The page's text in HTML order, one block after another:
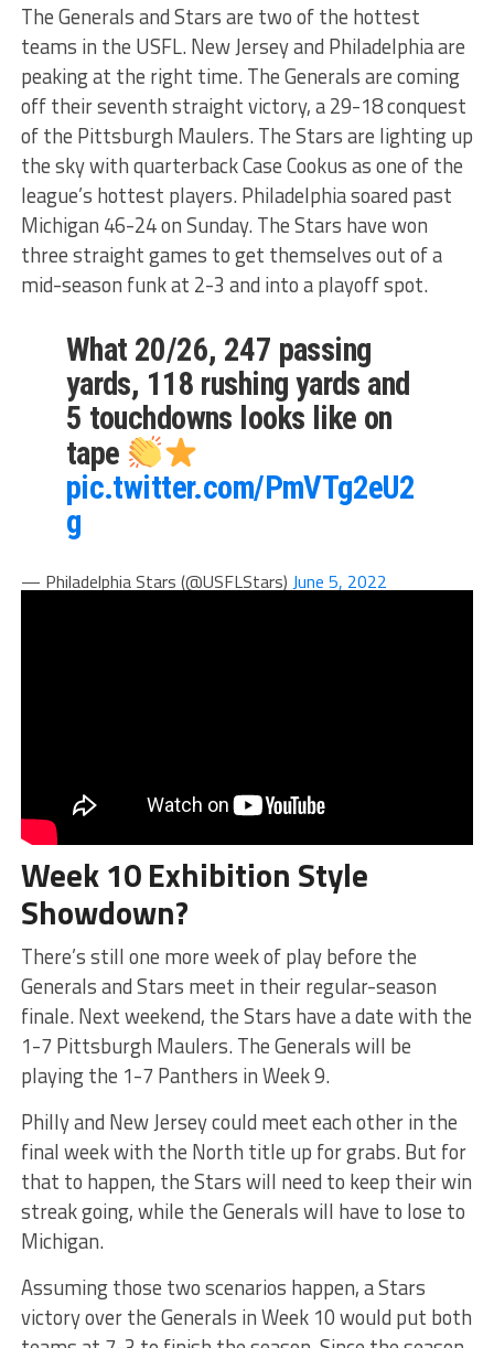
The Generals and Stars are two of the hottest
teams in the USFL. New Jersey and Philadelphia are
peaking at the right time. The Generals are coming
off their seventh straight victory, a 29-18 conquest
of the Pittsburgh Maulers. The Stars are lighting up
the sky with quarterback Case Cookus as one of the
league’s hottest players. Philadelphia soared past
Michigan 46-24 on Sunday. The Stars have won
three straight games to get themselves out of a
mid-season funk at 2-3 and into a playoff spot.
What 20/26, 247 passing
yards, 118 rushing yards and
5 touchdowns looks like on
tape
pic.twitter.com/PmVTg2eU2
g
— Philadelphia Stars (@USFLStars) June 5, 2022
Week 10 Exhibition Style
Showdown?
There’s still one more week of play before the
Generals and Stars meet in their regular-season
finale. Next weekend, the Stars have a date with the
1-7 Pittsburgh Maulers. The Generals will be
playing the 1-7 Panthers in Week 9.
Philly and New Jersey could meet each other in the
final week with the North title up for grabs. But for
that to happen, the Stars will need to keep their win
streak going, while the Generals will have to lose to
Michigan.
Assuming those two scenarios happen, a Stars
victory over the Generals in Week 10 would put both